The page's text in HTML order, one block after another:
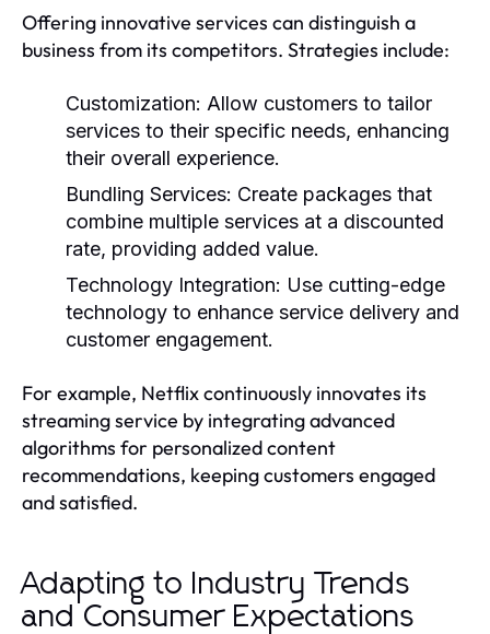
Offering innovative services can distinguish a
business from its competitors. Strategies include:
Customization: Allow customers to tailor
services to their specific needs, enhancing
their overall experience.
Bundling Services: Create packages that
combine multiple services at a discounted
rate, providing added value.
Technology Integration: Use cutting-edge
technology to enhance service delivery and
customer engagement.
For example, Netflix continuously innovates its
streaming service by integrating advanced
algorithms for personalized content
recommendations, keeping customers engaged
and satisfied.
Adapting to Industry Trends
and Consumer Expectations